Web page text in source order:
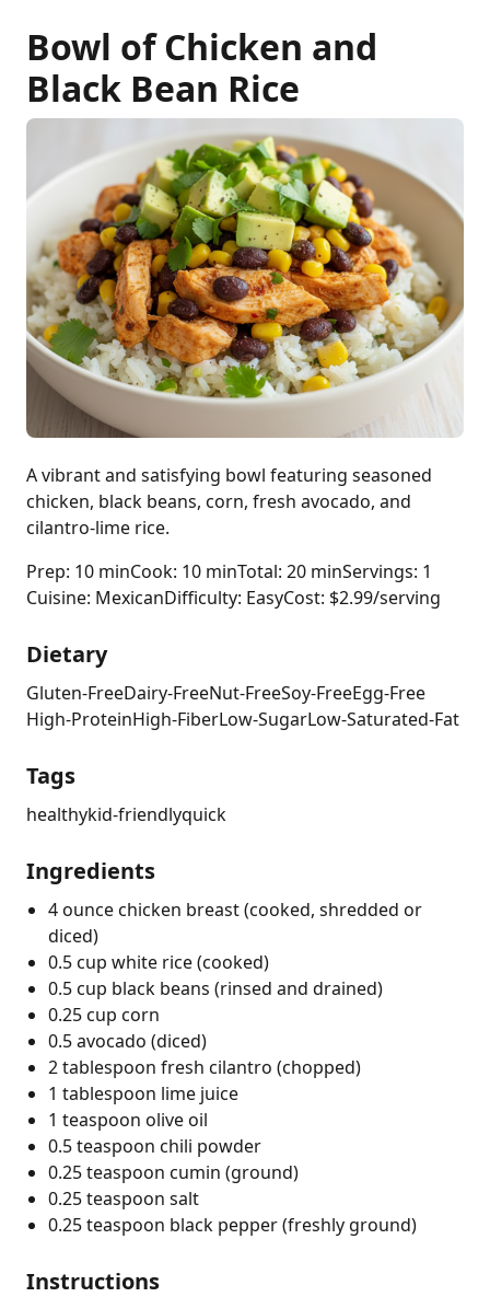
Bowl of Chicken and
Black Bean Rice
A vibrant and satisfying bowl featuring seasoned
chicken, black beans, corn, fresh avocado, and
cilantro-lime rice.
Prep: 10 minCook: 10 minTotal: 20 minServings: 1
Cuisine: MexicanDifficulty: EasyCost: $2.99/serving
Dietary
Gluten-FreeDairy-FreeNut-FreeSoy-FreeEgg-Free
High-ProteinHigh-FiberLow-SugarLow-Saturated-Fat
Tags
healthykid-friendlyquick
Ingredients
4 ounce chicken breast (cooked, shredded or
diced)
0.5 cup white rice (cooked)
0.5 cup black beans (rinsed and drained)
0.25 cup corn
0.5 avocado (diced)
2 tablespoon fresh cilantro (chopped)
1 tablespoon lime juice
1 teaspoon olive oil
0.5 teaspoon chili powder
0.25 teaspoon cumin (ground)
0.25 teaspoon salt
0.25 teaspoon black pepper (freshly ground)
Instructions